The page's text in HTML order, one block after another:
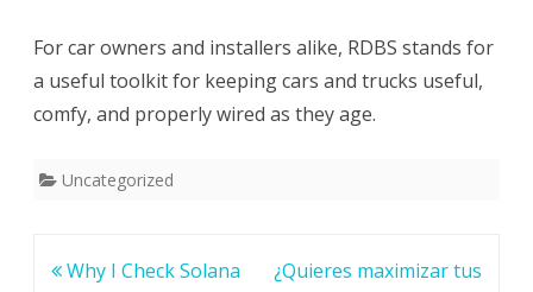
For car owners and installers alike, RDBS stands for
a useful toolkit for keeping cars and trucks useful,
comfy, and properly wired as they age.
Uncategorized
Post
Why I Check Solana
¿Quieres maximizar tus